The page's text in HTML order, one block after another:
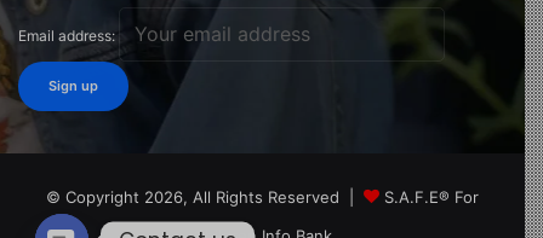
Email address:
© Copyright 2026, All Rights Reserved |
S.A.F.E® For